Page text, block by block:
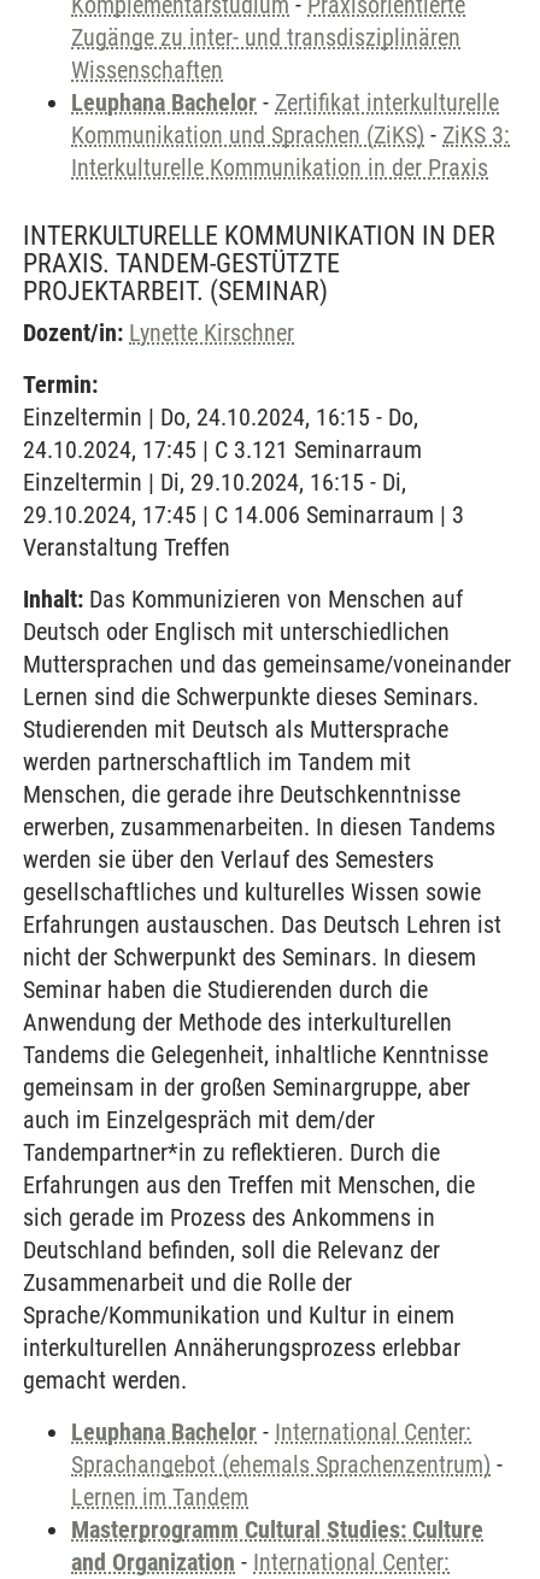
Zugänge zu inter- und transdisziplinären
Wissenschaften
Leuphana Bachelor - Zertifikat interkulturelle
Kommunikation und Sprachen (ZiKS) - ZiKS 3:
Interkulturelle Kommunikation in der Praxis
INTERKULTURELLE KOMMUNIKATION IN DER
PRAXIS. TANDEM-GESTÜTZTE
PROJEKTARBEIT. (SEMINAR)
Dozent/in: Lynette Kirschner
Termin:
Einzeltermin | Do, 24.10.2024, 16:15 - Do,
24.10.2024, 17:45 | C 3.121 Seminarraum
Einzeltermin | Di, 29.10.2024, 16:15 - Di,
29.10.2024, 17:45 | C 14.006 Seminarraum | 3
Veranstaltung Treffen
Inhalt: Das Kommunizieren von Menschen auf
Deutsch oder Englisch mit unterschiedlichen
Muttersprachen und das gemeinsame/voneinander
Lernen sind die Schwerpunkte dieses Seminars.
Studierenden mit Deutsch als Muttersprache
werden partnerschaftlich im Tandem mit
Menschen, die gerade ihre Deutschkenntnisse
erwerben, zusammenarbeiten. In diesen Tandems
werden sie über den Verlauf des Semesters
gesellschaftliches und kulturelles Wissen sowie
Erfahrungen austauschen. Das Deutsch Lehren ist
nicht der Schwerpunkt des Seminars. In diesem
Seminar haben die Studierenden durch die
Anwendung der Methode des interkulturellen
Tandems die Gelegenheit, inhaltliche Kenntnisse
gemeinsam in der großen Seminargruppe, aber
auch im Einzelgespräch mit dem/der
Tandempartner*in zu reflektieren. Durch die
Erfahrungen aus den Treffen mit Menschen, die
sich gerade im Prozess des Ankommens in
Deutschland befinden, soll die Relevanz der
Zusammenarbeit und die Rolle der
Sprache/Kommunikation und Kultur in einem
interkulturellen Annäherungsprozess erlebbar
gemacht werden.
Leuphana Bachelor - International Center:
Sprachangebot (ehemals Sprachenzentrum) -
Lernen im Tandem
Masterprogramm Cultural Studies: Culture
and Organization - International Center: